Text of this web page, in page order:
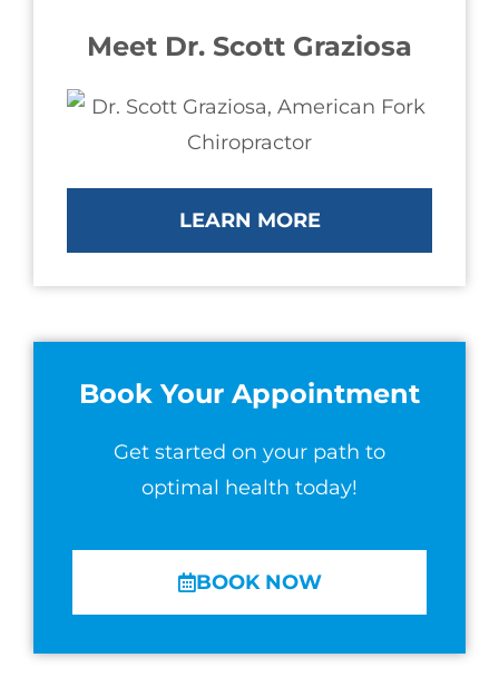
Meet Dr. Scott Graziosa
LEARN MORE
Book Your Appointment
Get started on your path to
optimal health today!
BOOK NOW